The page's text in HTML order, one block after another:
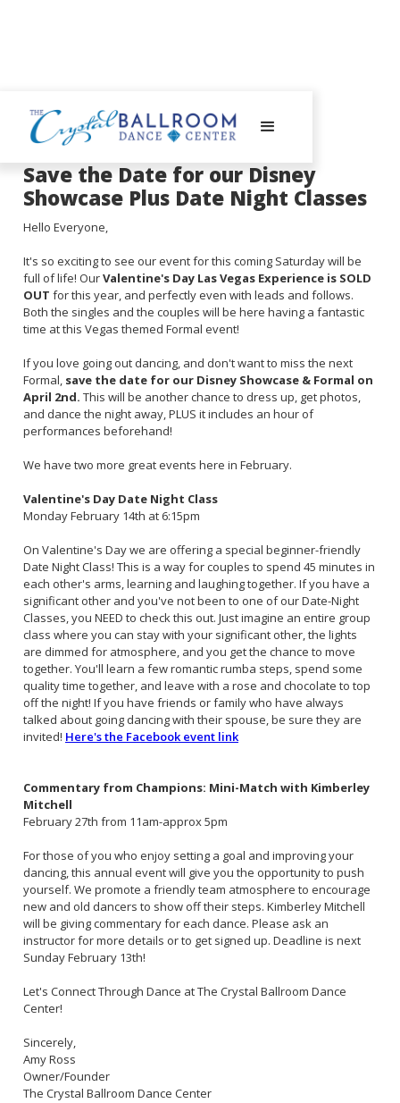
July 10, 2023
Save the Date for our Disney
Showcase Plus Date Night Classes
Hello Everyone,
It's so exciting to see our event for this coming Saturday will be
full of life! OurValentine's Day Las Vegas Experience is SOLD
OUT for this year, and perfectly even with leads and follows.
Both the singles and the couples will be here having a fantastic
time at this Vegas themed Formal event!
If you love going out dancing, and don't want to miss the next
Formal, save the date for our Disney Showcase & Formal on
April 2nd. This will be another chance to dress up, get photos,
and dance the night away, PLUS it includes an hour of
performances beforehand!
We have two more great events here in February.
Valentine's Day Date Night Class
Monday February 14th at 6:15pm
On Valentine's Day we are offering a special beginner-friendly
Date Night Class! This is a way for couples to spend 45 minutes in
each other's arms, learning and laughing together. If you have a
significant other and you've not been to one of our Date-Night
Classes, you NEED to check this out. Just imagine an entire group
class where you can stay with your significant other, the lights
are dimmed for atmosphere, and you get the chance to move
together. You'll learn a few romantic rumba steps, spend some
quality time together, and leave with a rose and chocolate to top
off the night! If you have friends or family who have always
talked about going dancing with their spouse, be sure they are
invited! Here's the Facebook event link
Commentary from Champions: Mini-Match with Kimberley
Mitchell
February 27th from 11am-approx 5pm
For those of you who enjoy setting a goal and improving your
dancing, this annual event will give you the opportunity to push
yourself. We promote a friendly team atmosphere to encourage
new and old dancers to show off their steps. Kimberley Mitchell
will be giving commentary for each dance. Please ask an
instructor for more details or to get signed up. Deadline is next
Sunday February 13th!
Let's Connect Through Dance at The Crystal Ballroom Dance
Center!
Sincerely,
Amy Ross
Owner/Founder
The Crystal Ballroom Dance Center